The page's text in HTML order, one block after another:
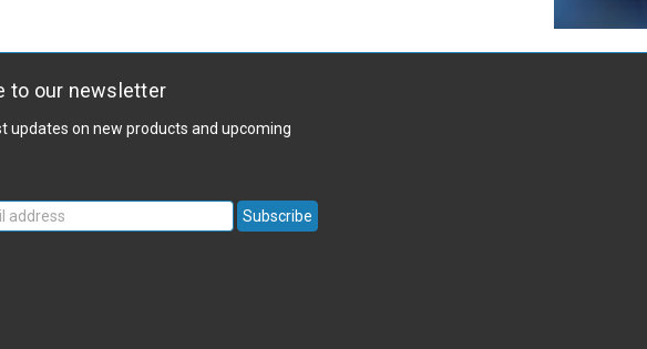
to our newsletter
updates on new products and upcoming